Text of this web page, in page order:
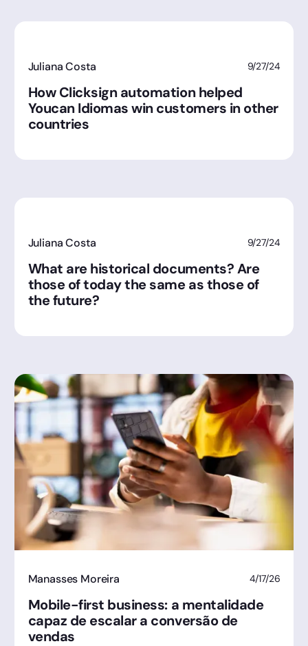
Juliana Costa 9/27/24
How Clicksign automation helped
Youcan Idiomas win customers in other
countries
Juliana Costa 9/27/24
What are historical documents? Are
those of today the same as those of
the future?
Manasses Moreira 4/17/26
Mobile-first business: a mentalidade
capaz de escalar a conversão de
vendas